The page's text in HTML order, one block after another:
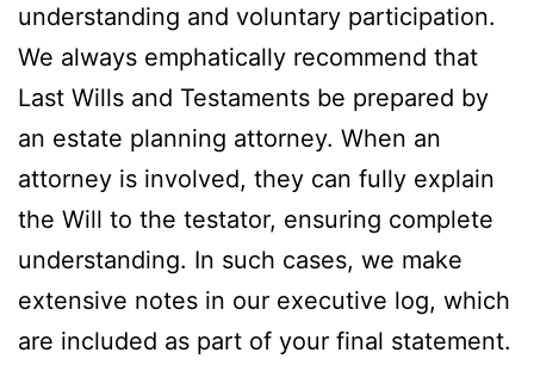
understanding and voluntary participation.
We always emphatically recommend that
Last Wills and Testaments be prepared by
an estate planning attorney. When an
attorney is involved, they can fully explain
the Will to the testator, ensuring complete
understanding. In such cases, we make
extensive notes in our executive log, which
are included as part of your final statement.